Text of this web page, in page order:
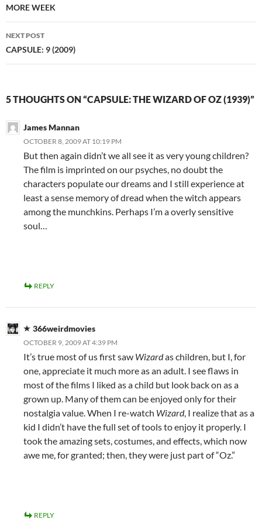
MORE WEEK
NEXT POST
CAPSULE: 9 (2009)
5 THOUGHTS ON “CAPSULE: THE WIZARD OF OZ (1939)”
James Mannan
OCTOBER 8, 2009 AT 10:19 PM
But then again didn’t we all see it as very young children?
The film is imprinted on our psyches, no doubt the
characters populate our dreams and I still experience at
least a sense memory of dread when the witch appears
among the munchkins. Perhaps I’m a overly sensitive
soul…
REPLY
366weirdmovies
OCTOBER 9, 2009 AT 4:39 PM
It’s true most of us first saw Wizardas children, but I, for
one, appreciate it much more as an adult. I see flaws in
most of the films I liked as a child but look back on as a
grown up. Many of them can be enjoyed only for their
nostalgia value. When I re-watch Wizard, I realize that as a
kid I didn’t have the full set of tools to enjoy it properly. I
took the amazing sets, costumes, and effects, which now
awe me, for granted; then, they were just part of “Oz.”
REPLY